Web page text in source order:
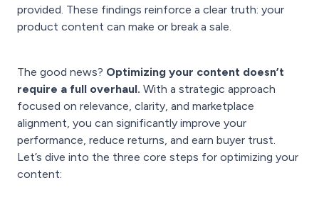
provided. These findings reinforce a clear truth: your
product content can make or break a sale.
The good news? Optimizing your content doesn’t
require a full overhaul. With a strategic approach
focused on relevance, clarity, and marketplace
alignment, you can significantly improve your
performance, reduce returns, and earn buyer trust.
Let’s dive into the three core steps for optimizing your
content: